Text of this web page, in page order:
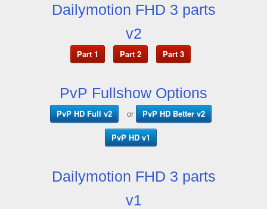
Dailymotion FHD 3 parts
v2
Part 1 Part 2 Part 3
PvP Fullshow Options
PvP HD Full v2 or PvP HD Better v2
PvP HD v1
Dailymotion FHD 3 parts
v1